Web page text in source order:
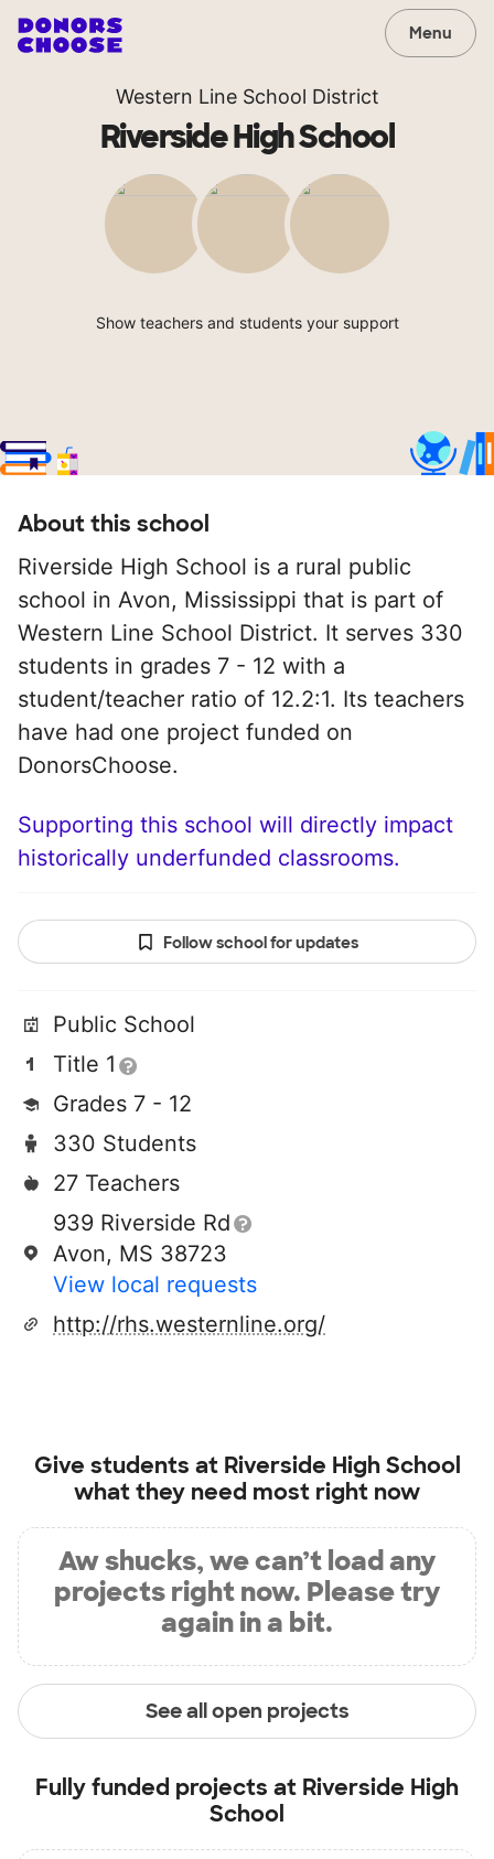
Menu
Western Line School District
Riverside High School
Show teachers and students your support
About this school
Riverside High School is a rural public
school in Avon, Mississippi that is part of
Western Line School District. It serves 330
students in grades 7 - 12 with a
student/teacher ratio of 12.2:1. Its teachers
have had one project funded on
DonorsChoose.
Supporting this school will directly impact
historically underfunded classrooms.
Follow school for updates
Public School
Title 1
Grades 7 - 12
330 Students
27 Teachers
939 Riverside Rd
Avon, MS 38723
View local requests
http://rhs.westernline.org/
Give students at Riverside High School
what they need most right now
Aw shucks, we can’t load any
projects right now. Please try
again in a bit.
See all open projects
Fully funded projects at Riverside High
School